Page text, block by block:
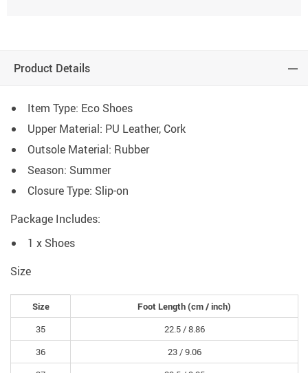
Product Details
Item Type: Eco Shoes
Upper Material: PU Leather, Cork
Outsole Material: Rubber
Season: Summer
Closure Type: Slip-on
Package Includes:
1 x Shoes
Size
Size Foot Length(cm /inch)
35
22.5 /8.86
36
23 /9.06